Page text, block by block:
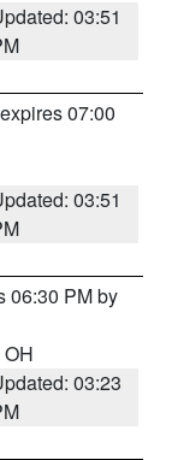
03:51
07:00
03:51
06:30 PM by
OH
03:23